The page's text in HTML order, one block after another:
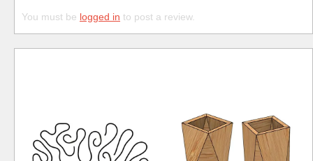
You must be logged in to post a review.